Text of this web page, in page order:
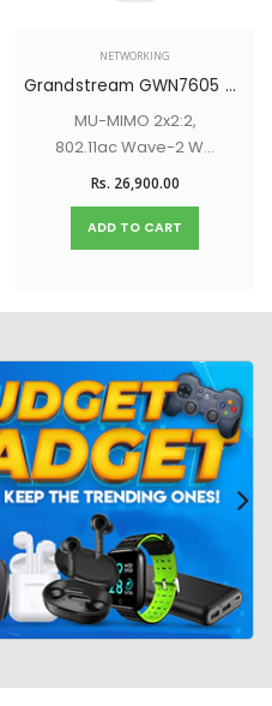
NETWORKING
Grandstream GWN7605 MU-MIMO 2x2:2, 802.11ac Wave-2 Wi-Fi 5 Access Point
MU-MIMO 2x2:2,
802.11ac Wave-2 Wi-
Fi 5 Access Point
Rs. 26,900.00
ADD TO CART